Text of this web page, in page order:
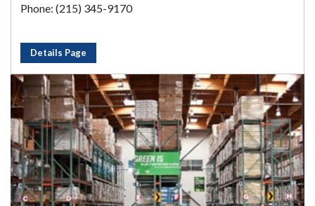
Phone: (215) 345-9170
Details Page